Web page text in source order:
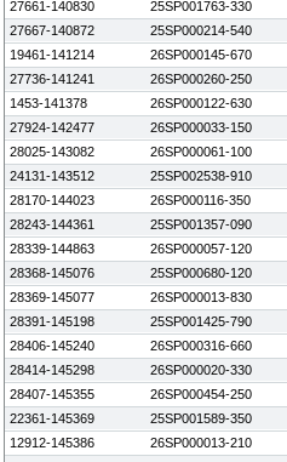
27661-140830
25SP001763-330
27667-140872
25SP000214-540
19461-141214
26SP000145-670
27736-141241
26SP000260-250
1453-141378
26SP000122-630
27924-142477
26SP000033-150
28025-143082
26SP000061-100
24131-143512
25SP002538-910
28170-144023
26SP000116-350
28243-144361
25SP001357-090
28339-144863
26SP000057-120
28368-145076
25SP000680-120
28369-145077
26SP000013-830
28391-145198
25SP001425-790
28406-145240
26SP000316-660
28414-145298
26SP000020-330
28407-145355
26SP000454-250
22361-145369
25SP001589-350
12912-145386
26SP000013-210